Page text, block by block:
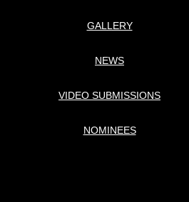
GALLERY
NEWS
VIDEO SUBMISSIONS
NOMINEES